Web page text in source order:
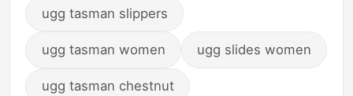
ugg tasman slippers
ugg tasman women ugg slides women
ugg tasman chestnut